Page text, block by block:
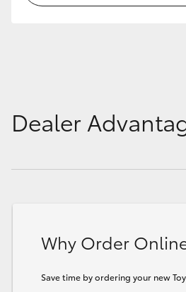
Upcoming
Toyota Warranty Advantage
Dealer
Why Order
Save time by ordering your new